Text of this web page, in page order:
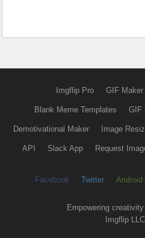
Imgflip Pro GIF Maker
Blank Meme Templates GIF
Demotivational Maker Image
API Slack App Request
Facebook Twitter Android
Empowering
Imgflip